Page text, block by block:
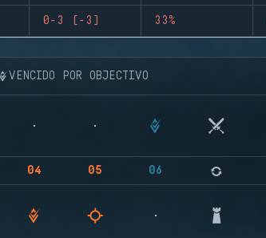
0-3 (-3) 33%
VENCIDO POR OBJECTIVO
04 05 06